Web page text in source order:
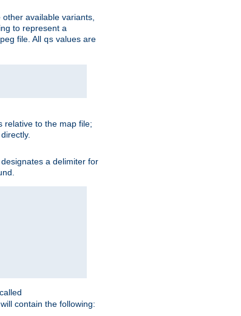
available variants,
to represent a
file. All qs values are
relative to the map file;
a delimiter for
will contain the following: